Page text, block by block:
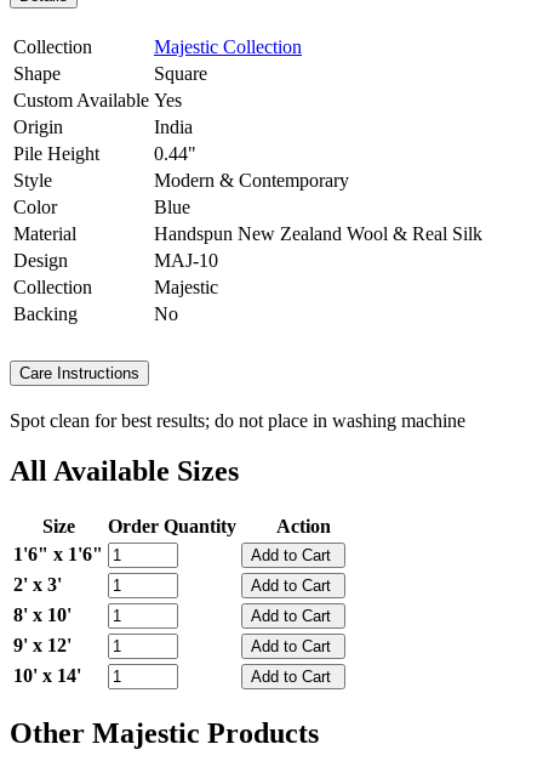
Collection
Majestic Collection
Shape
Square
Custom Available Yes
Origin
India
Pile Height
0.44"
Style
Modern & Contemporary
Color
Blue
Material
Handspun New Zealand Wool & Real Silk
Design
MAJ-10
Collection
Majestic
Backing
No
Care Instructions
Spot clean for best results; do not place in washing machine
All Available Sizes
Size Order Quantity
Action
1'6" x 1'6"
2' x 3'
8' x 10'
9' x 12'
10' x 14'
Other Majestic Products